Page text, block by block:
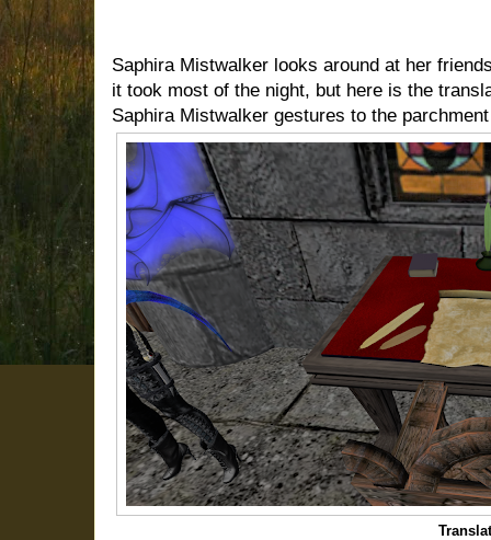
Saphira Mistwalker looks around at her
it took most of the night, but here is the
Saphira Mistwalker gestures to the